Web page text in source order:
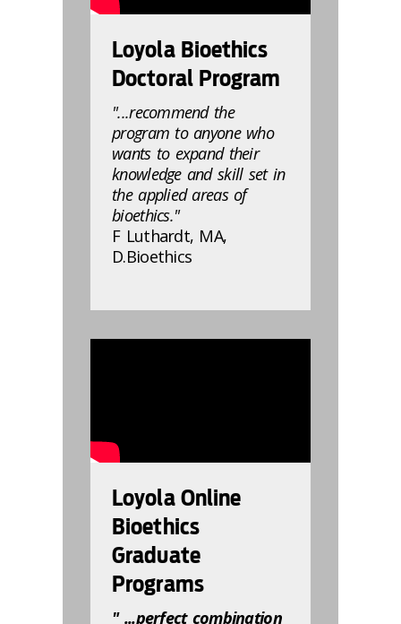
Loyola Bioethics
Doctoral Program
"...recommend the
program to anyone who
wants to expand their
knowledge and skill set in
the applied areas of
bioethics."
F Luthardt, MA,
D.Bioethics
Loyola Online
Bioethics
Graduate
Programs
" ...perfect combination